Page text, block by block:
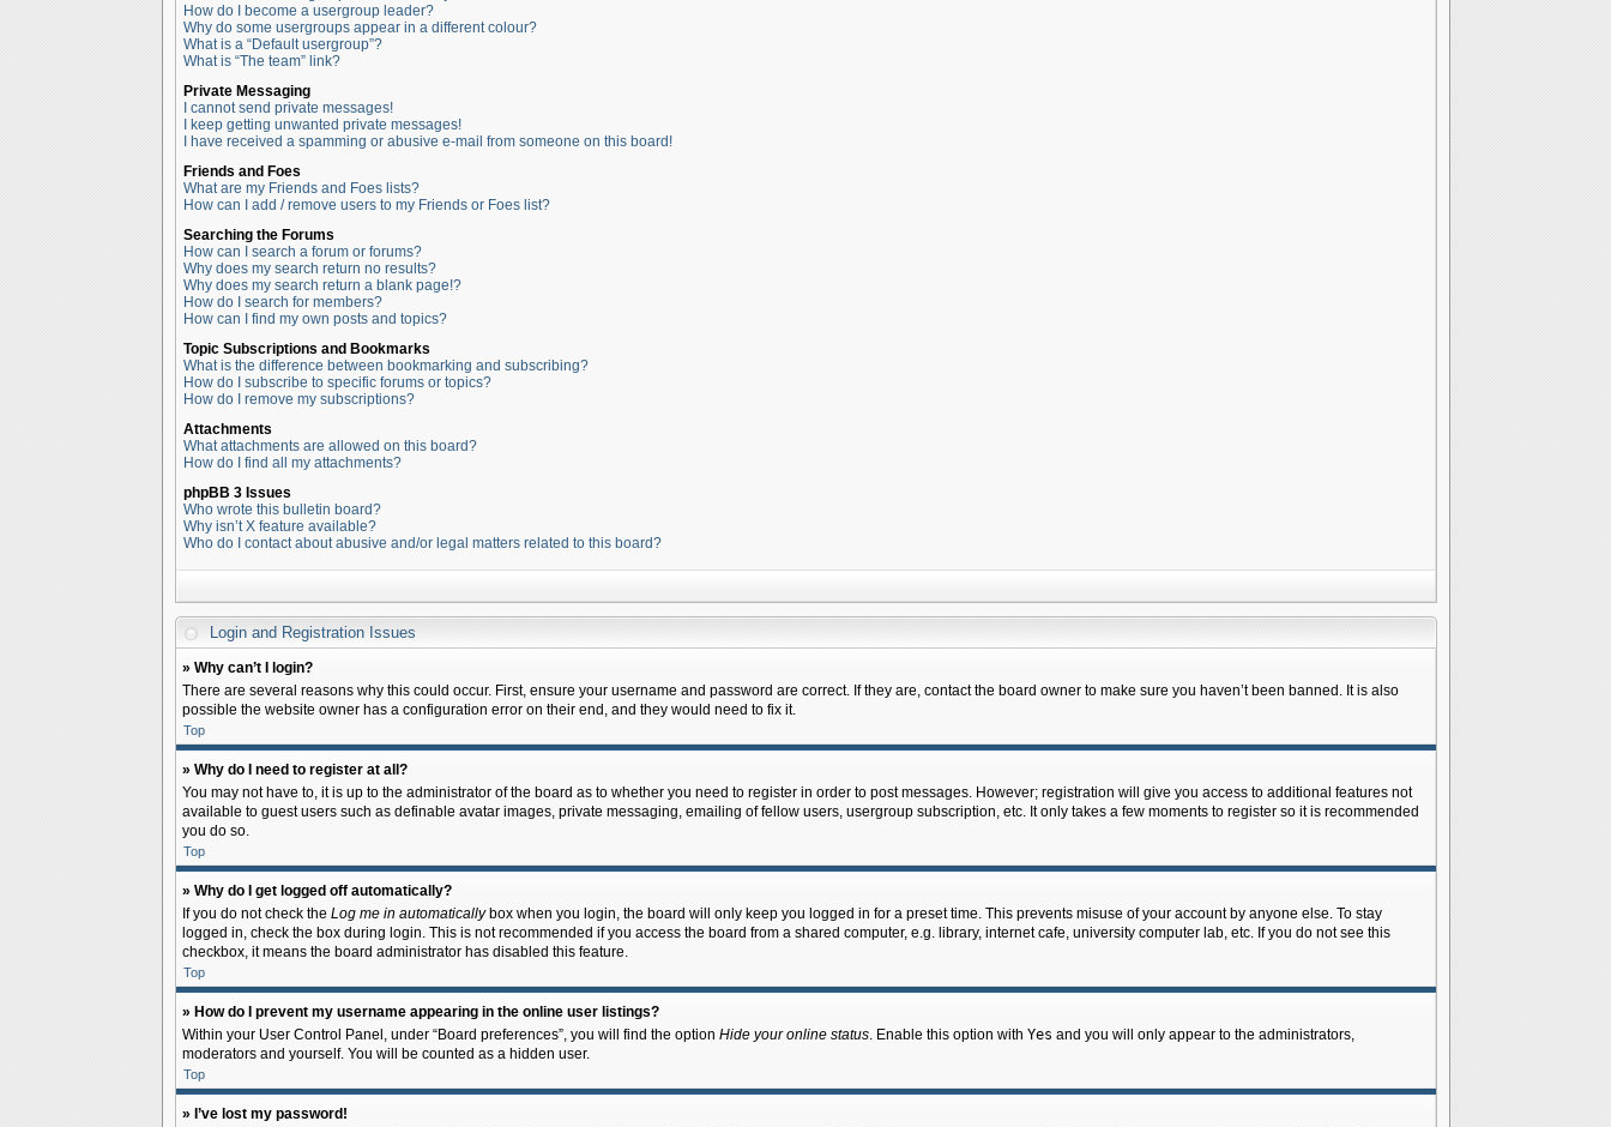
How do I become a usergroup leader?
Why do some usergroups appear in a different colour?
What is a “Default usergroup”?
What is “The team” link?
Private Messaging
I cannot send private messages!
I keep getting unwanted private messages!
I have received a spamming or abusive e-mail from someone on this board!
Friends and Foes
What are my Friends and Foes lists?
How can I add / remove users to my Friends or Foes list?
Searching the Forums
How can I search a forum or forums?
Why does my search return no results?
Why does my search return a blank page!?
How do I search for members?
How can I find my own posts and topics?
Topic Subscriptions and Bookmarks
What is the difference between bookmarking and subscribing?
How do I subscribe to specific forums or topics?
How do I remove my subscriptions?
Attachments
What attachments are allowed on this board?
How do I find all my attachments?
phpBB 3 Issues
Who wrote this bulletin board?
Why isn’t X feature available?
Who do I contact about abusive and/or legal matters related to this board?
Login and Registration Issues
» Why can’t I login?
There are several reasons why this could occur. First, ensure your username and password are correct. If they are, contact the board owner to make sure you haven’t been banned. It is also
possible the website owner has a configuration error on their end, and they would need to fix it.
Top
» Why do I need to register at all?
You may not have to, it is up to the administrator of the board as to whether you need to register in order to post messages. However; registration will give you access to additional features not
available to guest users such as definable avatar images, private messaging, emailing of fellow users, usergroup subscription, etc. It only takes a few moments to register so it is recommended
you do so.
Top
» Why do I get logged off automatically?
If you do not check the Log me in automaticallybox when you login, the board will only keep you logged in for a preset time. This prevents misuse of your account by anyone else. To stay
logged in, check the box during login. This is not recommended if you access the board from a shared computer, e.g. library, internet cafe, university computer lab, etc. If you do not see this
checkbox, it means the board administrator has disabled this feature.
Top
» How do I prevent my username appearing in the online user listings?
Within your User Control Panel, under “Board preferences”, you will find the option Hide your online status. Enable this option with Yes and you will only appear to the administrators,
moderators and yourself. You will be counted as a hidden user.
Top
» I’ve lost my password!